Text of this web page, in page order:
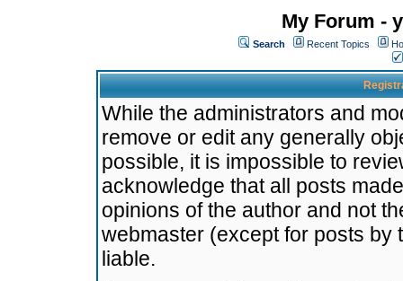
My Forum -
Search Recent Topics
While the administrators and
remove or edit any generally
possible, it is impossible to
acknowledge that all posts
opinions of the author and not
webmaster (except for posts by
liable.